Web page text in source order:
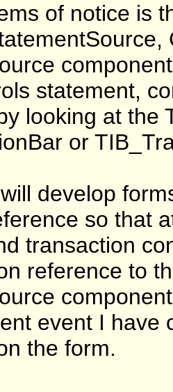
of notice is
statement,
looking at the
or
develop
so that
transaction
reference to
event I have
the form.